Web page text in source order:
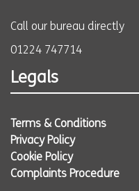
Call our bureau directly
01224 747714
Legals
Terms & Conditions
Privacy Policy
Cookie Policy
Complaints Procedure